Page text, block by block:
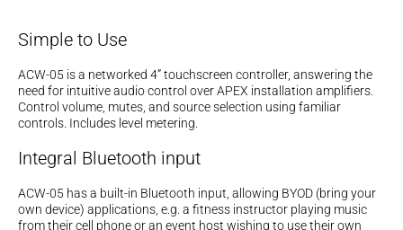
Simple to Use
ACW-05 is a networked 4” touchscreen controller, answering the
need for intuitive audio control over APEX installation amplifiers.
Control volume, mutes, and source selection using familiar
controls. Includes level metering.
Integral Bluetooth input
ACW-05 has a built-in Bluetooth input, allowing BYOD (bring your
own device) applications, e.g. a fitness instructor playing music
from their cell phone or an event host wishing to use their own